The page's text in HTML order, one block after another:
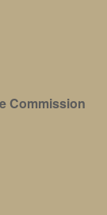
Commission